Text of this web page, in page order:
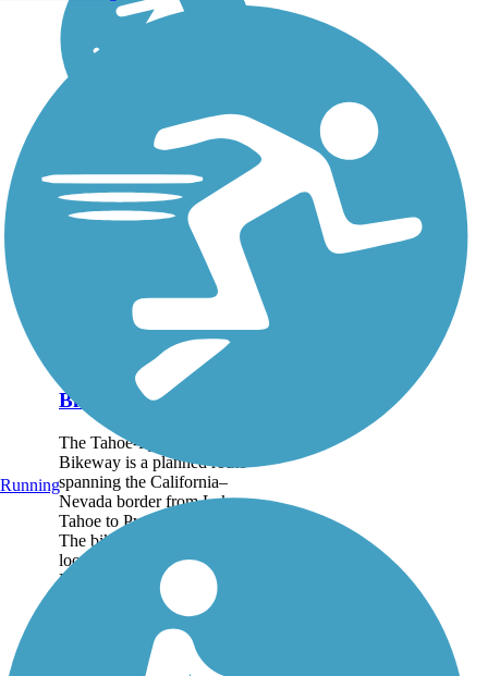
Tahoe-Pyramid
Bikeway
The Tahoe-Pyramid
Bikeway is a planned route
spanning the California–
Nevada border from Lake
Tahoe to Pyramid Lake.
The bikeway is designed to
loosely follow the Truckee
River, which flows...
Running